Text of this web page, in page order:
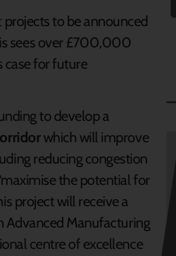
to be announced
sees over £700,000
case for future
to develop a
which will improve
reducing congestion
the potential for
project will receive a
Advanced Manufacturing
centre of excellence